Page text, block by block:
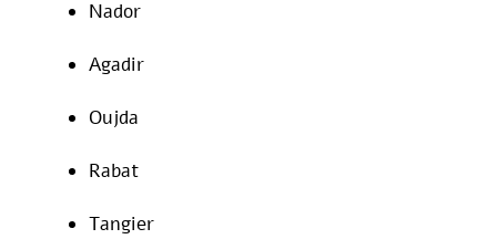
Nador
Agadir
Oujda
Rabat
Tangier